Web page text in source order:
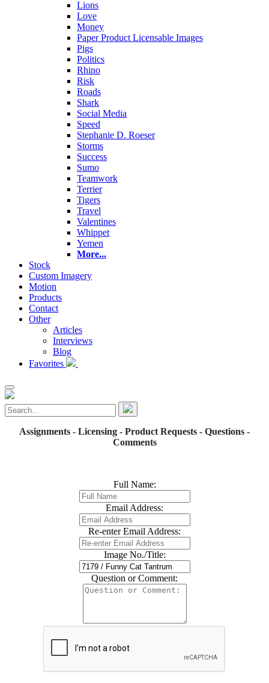
Lions
Love
Money
Paper Product Licensable Images
Pigs
Politics
Rhino
Risk
Roads
Shark
Social Media
Speed
Stephanie D. Roeser
Storms
Success
Sumo
Teamwork
Terrier
Tigers
Travel
Valentines
Whippet
Yemen
More...
Stock
Custom Imagery
Motion
Products
Contact
Other
Articles
Interviews
Blog
Favorites
Assignments - Licensing - Product Requests - Questions -
Comments
Full Name:
Email Address:
Re-enter Email Address:
Image No./Title:
Question or Comment: